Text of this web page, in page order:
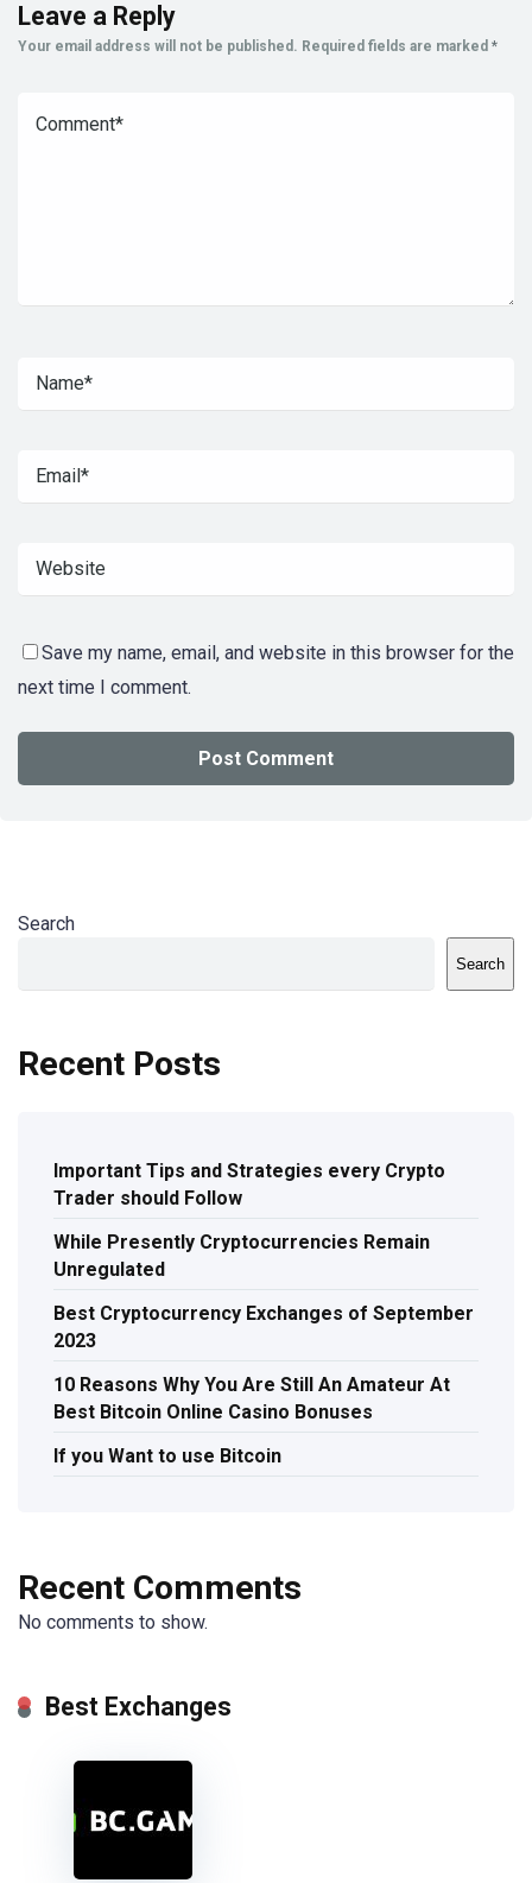
Leave a Reply
Your email address will not be published. Required fields are marked *
Save my name, email, and website in this browser for the
next time I comment.
Search
Search
Recent Posts
Important Tips and Strategies every Crypto
Trader should Follow
While Presently Cryptocurrencies Remain
Unregulated
Best Cryptocurrency Exchanges of September
2023
10 Reasons Why You Are Still An Amateur At
Best Bitcoin Online Casino Bonuses
If you Want to use Bitcoin
Recent Comments
No comments to show.
Best Exchanges